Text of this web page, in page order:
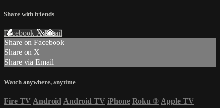
Share with friends
Facebook XEmail
Share on Facebook
Share on X
Share via Email
Watch anywhere, anytime
Fire TV Android Android TV iPhone Roku ® Apple TV